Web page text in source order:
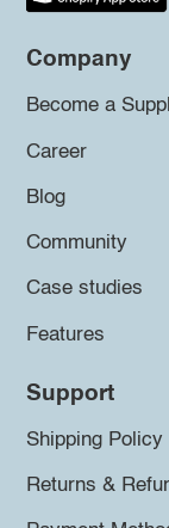
Company
Become a
Career
Blog
Community
Case studies
Features
Support
Shipping Policy
Returns &